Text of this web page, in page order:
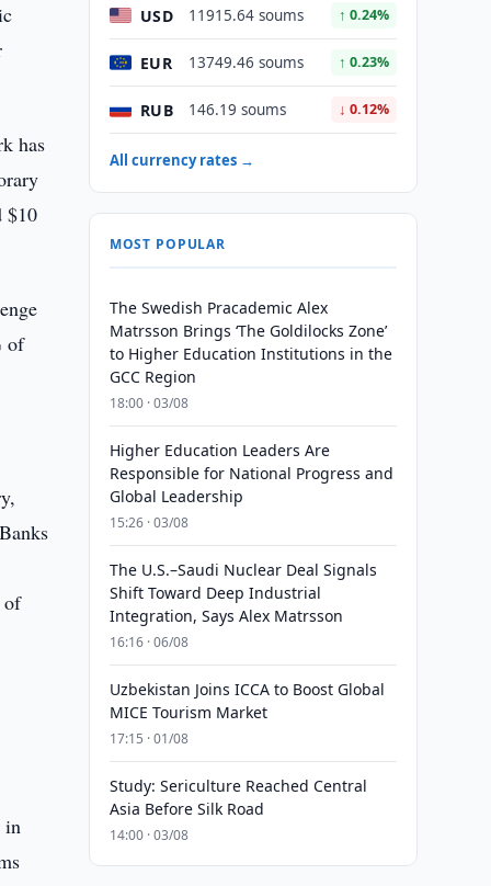
has
$10
of
of
in
USD 11915.64 soums ↑ 0.24%
EUR 13749.46 soums ↑ 0.23%
RUB 146.19 soums ↓ 0.12%
All currency rates →
MOST POPULAR
The Swedish Pracademic Alex
Matrsson Brings ‘The Goldilocks Zone’
to Higher Education Institutions in the
GCC Region
18:00 · 03/08
Higher Education Leaders Are
Responsible for National Progress and
Global Leadership
15:26 · 03/08
The U.S.–Saudi Nuclear Deal Signals
Shift Toward Deep Industrial
Integration, Says Alex Matrsson
16:16 · 06/08
Uzbekistan Joins ICCA to Boost Global
MICE Tourism Market
17:15 · 01/08
Study: Sericulture Reached Central
Asia Before Silk Road
14:00 · 03/08